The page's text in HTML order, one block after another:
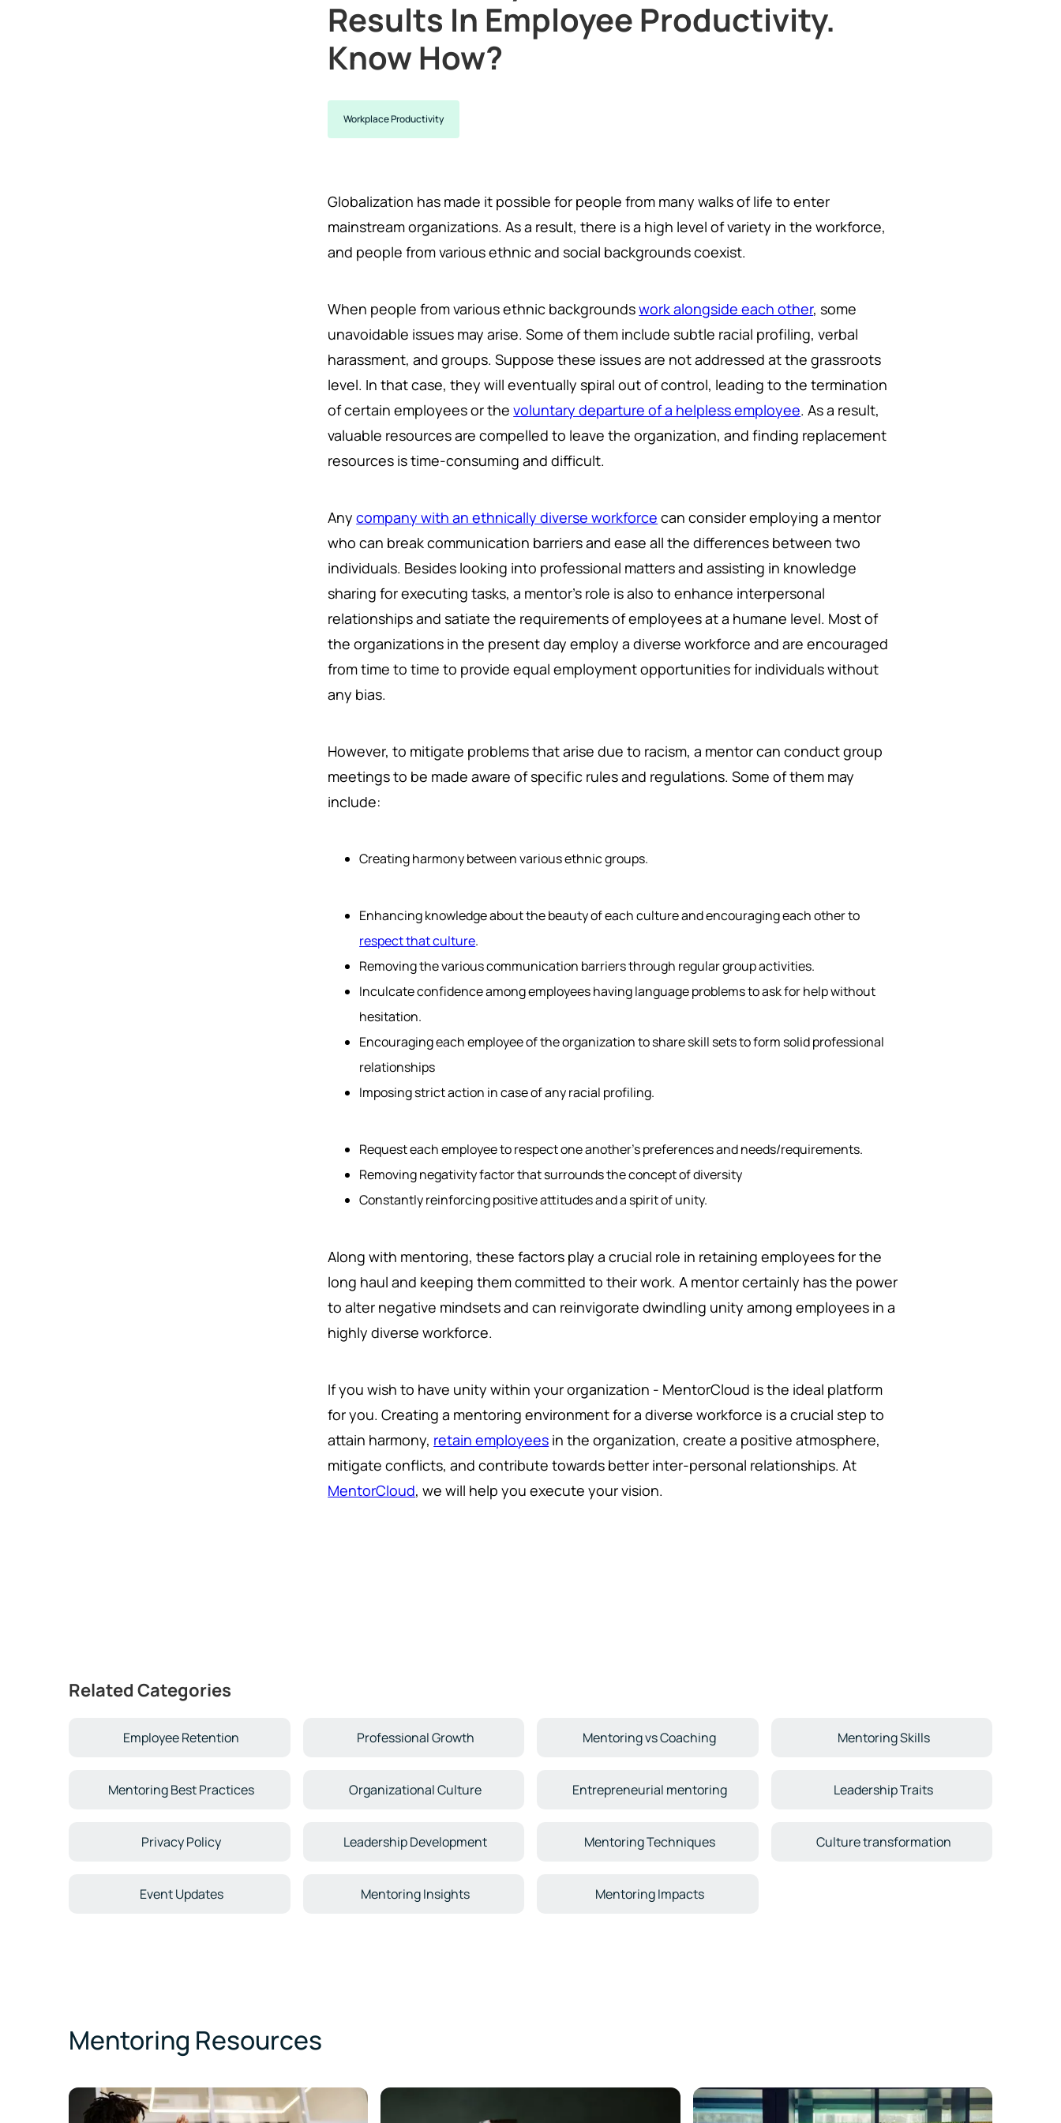
Results In Employee Productivity.
Know How?
Workplace Productivity
Globalization has made it possible for people from many walks of life to enter
mainstream organizations. As a result, there is a high level of variety in the workforce,
and people from various ethnic and social backgrounds coexist.
When people from various ethnic backgroundswork alongside each other, some
unavoidable issues may arise. Some of them include subtle racial profiling, verbal
harassment, and groups. Suppose these issues are not addressed at the grassroots
level. In that case, they will eventually spiral out of control, leading to the termination
of certain employees or thevoluntary departure of a helpless employee. As a result,
valuable resources are compelled to leave the organization, and finding replacement
resources is time-consuming and difficult.
Anycompany with an ethnically diverse workforce can consider employing a mentor
who can break communication barriers and ease all the differences between two
individuals. Besides looking into professional matters and assisting in knowledge
sharing for executing tasks, a mentor's role is also to enhance interpersonal
relationships and satiate the requirements of employees at a humane level. Most of
the organizations in the present day employ a diverse workforce and are encouraged
from time to time to provide equal employment opportunities for individuals without
any bias.
However, to mitigate problems that arise due to racism, a mentor can conduct group
meetings to be made aware of specific rules and regulations. Some of them may
include:
Creating harmony between various ethnic groups.
Enhancing knowledge about the beauty of each culture and encouraging each other to
respect that culture.
Removing the various communication barriers through regular group activities.
Inculcate confidence among employees having language problems to ask for help without
hesitation.
Encouraging each employee of the organization to share skill sets to form solid professional
relationships
Imposing strict action in case of any racial profiling.
Request each employee to respect one another's preferences and needs/requirements.
Removing negativity factor that surrounds the concept of diversity
Constantly reinforcing positive attitudes and a spirit of unity.
Along with mentoring, these factors play a crucial role in retaining employees for the
long haul and keeping them committed to their work. A mentor certainly has the power
to alter negative mindsets and can reinvigorate dwindling unity among employees in a
highly diverse workforce.
If you wish to have unity within your organization - MentorCloud is the ideal platform
for you. Creating a mentoring environment for a diverse workforce is a crucial step to
attain harmony, retain employees in the organization, create a positive atmosphere,
mitigate conflicts, and contribute towards better inter-personal relationships. At
MentorCloud, we will help you execute your vision.
Related Categories
Employee Retention Professional Growth Mentoring vs Coaching Mentoring Skills
Mentoring Best Practices Organizational Culture Entrepreneurial mentoring Leadership Traits
Privacy Policy Leadership Development Mentoring Techniques Culture transformation
Event Updates Mentoring Insights Mentoring Impacts
Mentoring Resources